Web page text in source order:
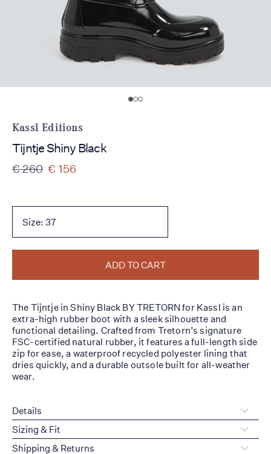
Kassl Editions
Tijntje Shiny Black
€ 260 € 156
ADD TO CART
The Tijntje in Shiny Black BY TRETORN for Kassl is an
extra-high rubber boot with a sleek silhouette and
functional detailing. Crafted from Tretorn’s signature
FSC-certified natural rubber, it features a full-length side
zip for ease, a waterproof recycled polyester lining that
dries quickly, and a durable outsole built for all-weather
wear.
Details
Sizing & Fit
Shipping & Returns